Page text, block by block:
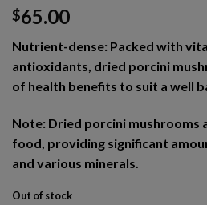
$65.00
Nutrient-dense: Packed with
antioxidants, dried porcini
of health benefits to suit a well
Note: Dried porcini mushrooms
food, providing significant
and various minerals.
Out of stock